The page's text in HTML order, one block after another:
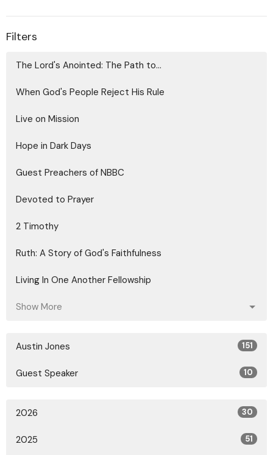
Filters
The Lord's Anointed: The Path to...
When God's People Reject His Rule
Live on Mission
Hope in Dark Days
Guest Preachers of NBBC
Devoted to Prayer
2 Timothy
Ruth: A Story of God's Faithfulness
Living In One Another Fellowship
Show More
Austin Jones 151
Guest Speaker 10
2026 30
2025 51